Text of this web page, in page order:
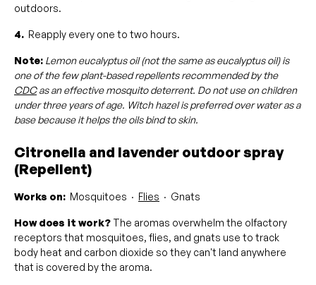
outdoors.
4. Reapply every one to two hours.
Note: Lemon eucalyptus oil (not the same as eucalyptus oil) is
one of the few plant-based repellents recommended by the
CDCas an effective mosquito deterrent. Do not use on children
under three years of age. Witch hazel is preferred over water as a
base because it helps the oils bind to skin.
Citronella and lavender outdoor spray
(Repellent)
Works on: Mosquitoes · Flies · Gnats
How does it work? The aromas overwhelm the olfactory
receptors that mosquitoes, flies, and gnats use to track
body heat and carbon dioxide so they can't land anywhere
that is covered by the aroma.